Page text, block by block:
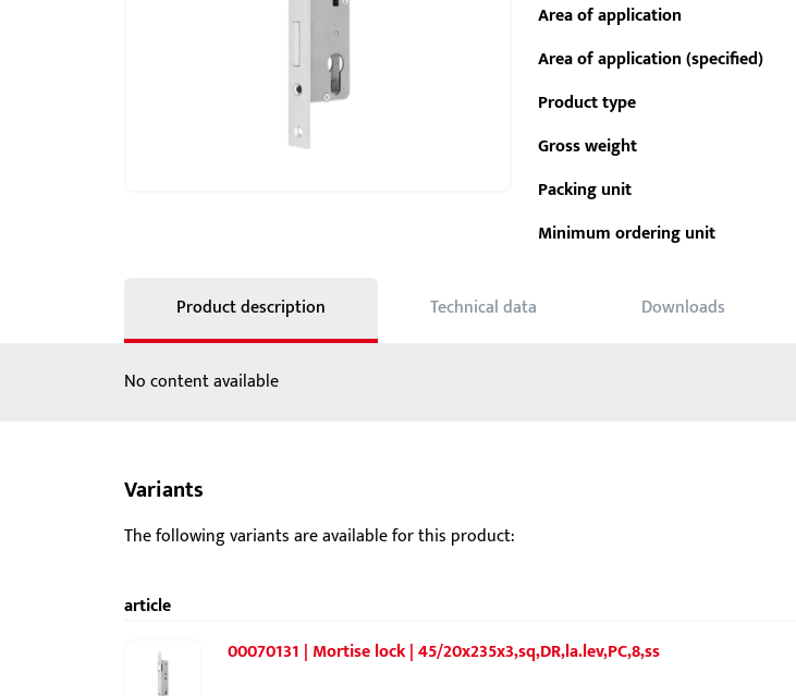
Area of application
Area of application (specified)
Product type
Gross weight
Packing unit
Minimum ordering unit
Product description
Technical data Downloads
No content available
Variants
The following variants are available for this product:
article
00070131 | Mortise lock | 45/20x235x3,sq,DR,la.lev,PC,8,ss